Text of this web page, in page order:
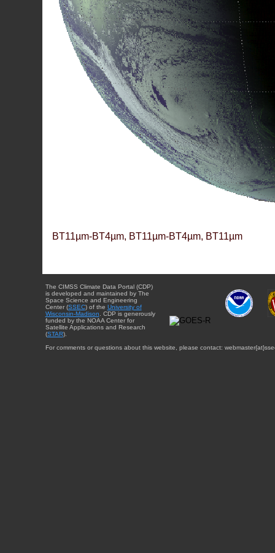
BT11µm-BT4µm, BT11µm-BT4µm, BT11µm
The CIMSS Climate Data Portal (CDP)
is developed and maintained by The
Space Science and Engineering
Center (SSEC) of the University of
Wisconsin-Madison . CDP is generously
funded by the NOAA Center for
Satellite Applications and Research
(STAR).
For comments or questions about this website, please contact: